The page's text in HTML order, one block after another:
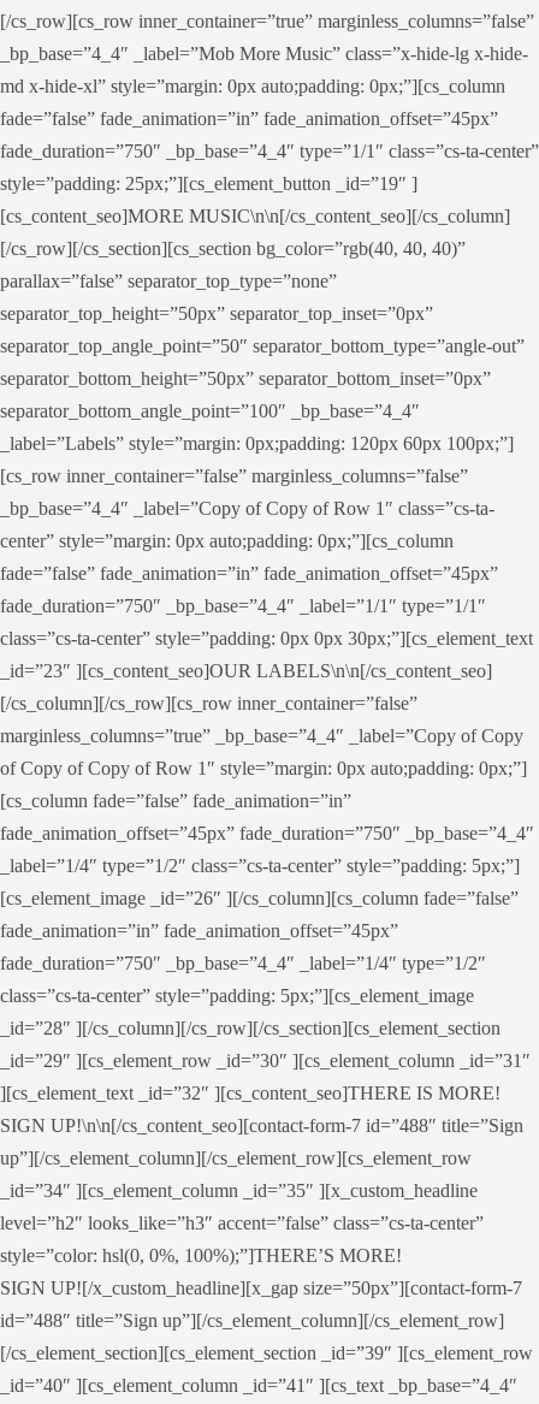
[/cs_row][cs_row inner_container=”true” marginless_columns=”false”
_bp_base=”4_4″ _label=”Mob More Music” class=”x-hide-lg x-hide-
md x-hide-xl” style=”margin: 0px auto;padding: 0px;”][cs_column
fade=”false” fade_animation=”in” fade_animation_offset=”45px”
fade_duration=”750″ _bp_base=”4_4″ type=”1/1″ class=”cs-ta-center”
style=”padding: 25px;”][cs_element_button _id=”19″ ]
[cs_content_seo]MORE MUSIC\n\n[/cs_content_seo][/cs_column]
[/cs_row][/cs_section][cs_section bg_color=”rgb(40, 40, 40)”
parallax=”false” separator_top_type=”none”
separator_top_height=”50px” separator_top_inset=”0px”
separator_top_angle_point=”50″ separator_bottom_type=”angle-out”
separator_bottom_height=”50px” separator_bottom_inset=”0px”
separator_bottom_angle_point=”100″ _bp_base=”4_4″
_label=”Labels” style=”margin: 0px;padding: 120px 60px 100px;”]
[cs_row inner_container=”false” marginless_columns=”false”
_bp_base=”4_4″ _label=”Copy of Copy of Row 1″ class=”cs-ta-
center” style=”margin: 0px auto;padding: 0px;”][cs_column
fade=”false” fade_animation=”in” fade_animation_offset=”45px”
fade_duration=”750″ _bp_base=”4_4″ _label=”1/1″ type=”1/1″
class=”cs-ta-center” style=”padding: 0px 0px 30px;”][cs_element_text
_id=”23″ ][cs_content_seo]OUR LABELS\n\n[/cs_content_seo]
[/cs_column][/cs_row][cs_row inner_container=”false”
marginless_columns=”true” _bp_base=”4_4″ _label=”Copy of Copy
of Copy of Copy of Row 1″ style=”margin: 0px auto;padding: 0px;”]
[cs_column fade=”false” fade_animation=”in”
fade_animation_offset=”45px” fade_duration=”750″ _bp_base=”4_4″
_label=”1/4″ type=”1/2″ class=”cs-ta-center” style=”padding: 5px;”]
[cs_element_image _id=”26″ ][/cs_column][cs_column fade=”false”
fade_animation=”in” fade_animation_offset=”45px”
fade_duration=”750″ _bp_base=”4_4″ _label=”1/4″ type=”1/2″
class=”cs-ta-center” style=”padding: 5px;”][cs_element_image
_id=”28″ ][/cs_column][/cs_row][/cs_section][cs_element_section
_id=”29″ ][cs_element_row _id=”30″ ][cs_element_column _id=”31″
][cs_element_text _id=”32″ ][cs_content_seo]THERE IS MORE!
SIGN UP!\n\n[/cs_content_seo][contact-form-7 id=”488″ title=”Sign
up”][/cs_element_column][/cs_element_row][cs_element_row
_id=”34″ ][cs_element_column _id=”35″ ][x_custom_headline
level=”h2″ looks_like=”h3″ accent=”false” class=”cs-ta-center”
style=”color: hsl(0, 0%, 100%);”]THERE’S MORE!
SIGN UP![/x_custom_headline][x_gap size=”50px”][contact-form-7
id=”488″ title=”Sign up”][/cs_element_column][/cs_element_row]
[/cs_element_section][cs_element_section _id=”39″ ][cs_element_row
_id=”40″ ][cs_element_column _id=”41″ ][cs_text _bp_base=”4_4″